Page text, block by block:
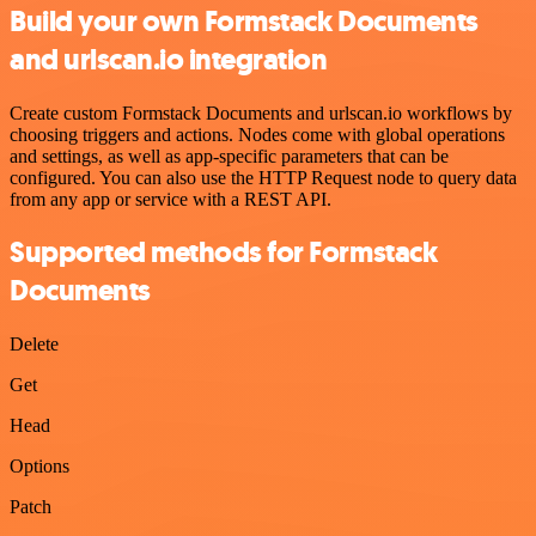
Build your own Formstack Documents
and urlscan.io integration
Create custom Formstack Documents and urlscan.io workflows by
choosing triggers and actions. Nodes come with global operations
and settings, as well as app-specific parameters that can be
configured. You can also use the HTTP Request node to query data
from any app or service with a REST API.
Supported methods for Formstack
Documents
Delete
Get
Head
Options
Patch